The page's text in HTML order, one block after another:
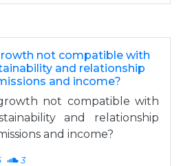
not compatible with
and relationship
and income?
not compatible with
and relationship
and income?
3